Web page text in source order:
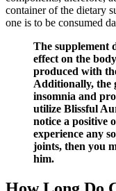
container of the dietary
one is to be consumed
The supplement
effect on the
produced with
Additionally, the
insomnia and
utilize Blissful
notice a positive
experience any
joints, then you
him.